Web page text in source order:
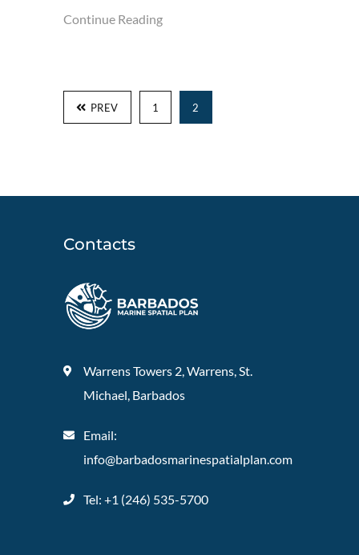
Continue Reading
PREV 1 2
Contacts
Warrens Towers 2, Warrens, St.
Michael, Barbados
Email:
info@barbadosmarinespatialplan.com
Tel: +1 (246) 535-5700